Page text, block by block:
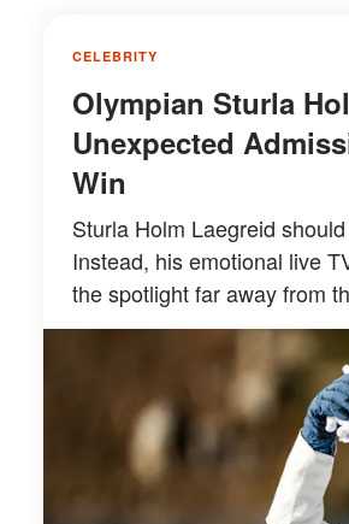
CELEBRITY
Olympian Sturla
Unexpected
Win
Sturla Holm Laegreid
Instead, his emotional live
the spotlight far away from